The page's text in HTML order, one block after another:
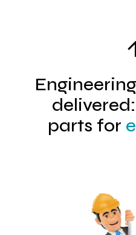
Engineering
parts for